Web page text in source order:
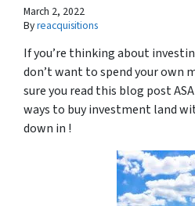
March 2, 2022
Byreacquisitions
If you’re thinking about
don’t want to spend your own
sure you read this blog post
ways to buy investment land
down in !